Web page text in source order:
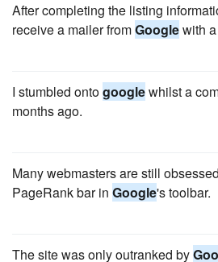
After completing the listing
receive a mailer fromGooglewith
I stumbled ontogooglewhilst a
months ago.
Many webmasters are still
PageRank bar in Google's toolbar.
The site was only outranked by